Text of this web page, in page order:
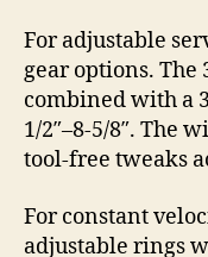
For adjustable
gear options. The
combined with a
1/2″–8-5/8″. The
tool-free tweaks
For constant
adjustable rings